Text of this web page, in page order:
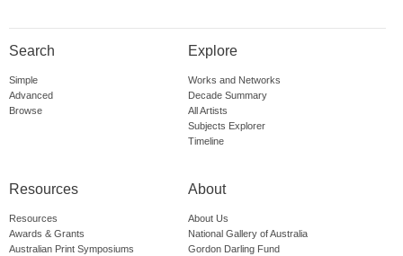
Search
Simple
Advanced
Browse
Explore
Works and Networks
Decade Summary
All Artists
Subjects Explorer
Timeline
Resources
Resources
Awards & Grants
Australian Print Symposiums
About
About Us
National Gallery of Australia
Gordon Darling Fund